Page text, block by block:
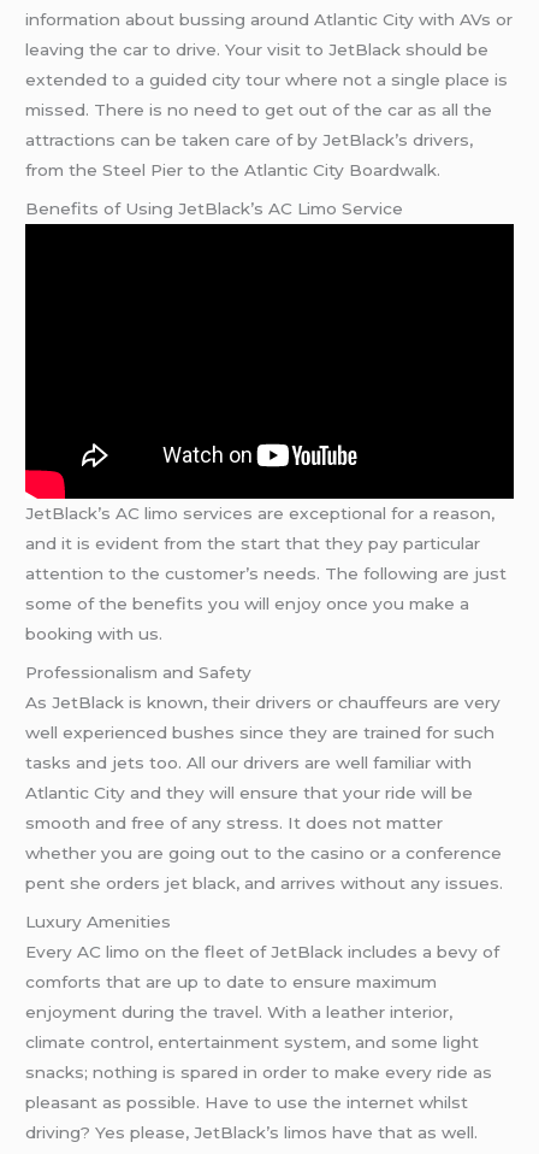
information about bussing around Atlantic City with AVs or
leaving the car to drive. Your visit to JetBlack should be
extended to a guided city tour where not a single place is
missed. There is no need to get out of the car as all the
attractions can be taken care of by JetBlack’s drivers,
from the Steel Pier to the Atlantic City Boardwalk.
Benefits of Using JetBlack’s AC Limo Service
JetBlack’s AC limo services are exceptional for a reason,
and it is evident from the start that they pay particular
attention to the customer’s needs. The following are just
some of the benefits you will enjoy once you make a
booking with us.
Professionalism and Safety
As JetBlack is known, their drivers or chauffeurs are very
well experienced bushes since they are trained for such
tasks and jets too. All our drivers are well familiar with
Atlantic City and they will ensure that your ride will be
smooth and free of any stress. It does not matter
whether you are going out to the casino or a conference
pent she orders jet black, and arrives without any issues.
Luxury Amenities
Every AC limo on the fleet of JetBlack includes a bevy of
comforts that are up to date to ensure maximum
enjoyment during the travel. With a leather interior,
climate control, entertainment system, and some light
snacks; nothing is spared in order to make every ride as
pleasant as possible. Have to use the internet whilst
driving? Yes please, JetBlack’s limos have that as well.